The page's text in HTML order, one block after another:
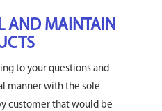
AND MAINTAIN
to your questions and
manner with the sole
customer that would be